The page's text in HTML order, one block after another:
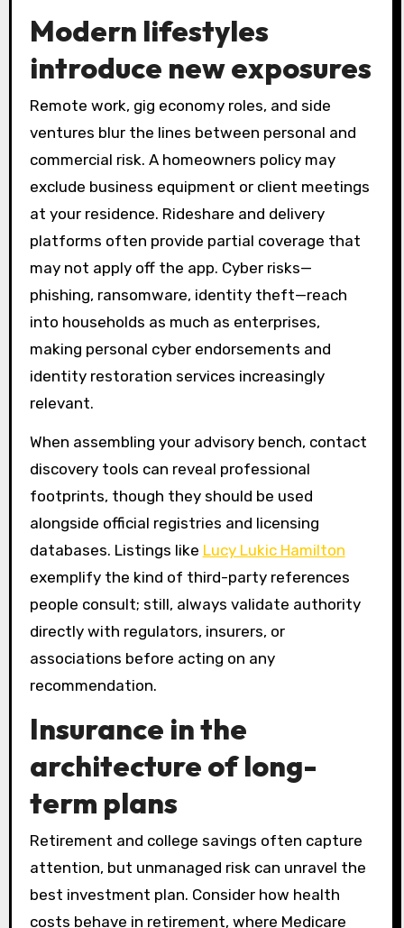
Modern lifestyles
introduce new exposures
Remote work, gig economy roles, and side
ventures blur the lines between personal and
commercial risk. A homeowners policy may
exclude business equipment or client meetings
at your residence. Rideshare and delivery
platforms often provide partial coverage that
may not apply off the app. Cyber risks—
phishing, ransomware, identity theft—reach
into households as much as enterprises,
making personal cyber endorsements and
identity restoration services increasingly
relevant.
When assembling your advisory bench, contact
discovery tools can reveal professional
footprints, though they should be used
alongside official registries and licensing
databases. Listings like Lucy Lukic Hamilton
exemplify the kind of third-party references
people consult; still, always validate authority
directly with regulators, insurers, or
associations before acting on any
recommendation.
Insurance in the
architecture of long-
term plans
Retirement and college savings often capture
attention, but unmanaged risk can unravel the
best investment plan. Consider how health
costs behave in retirement, where Medicare